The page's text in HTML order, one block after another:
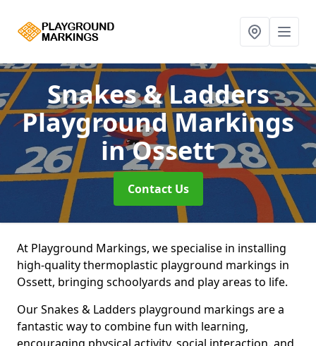
Snakes & Ladders
Playground Markings
in Ossett
Contact Us
At Playground Markings, we specialise in installing
high-quality thermoplastic playground markings in
Ossett, bringing schoolyards and play areas to life.
Our Snakes & Ladders playground markings are a
fantastic way to combine fun with learning,